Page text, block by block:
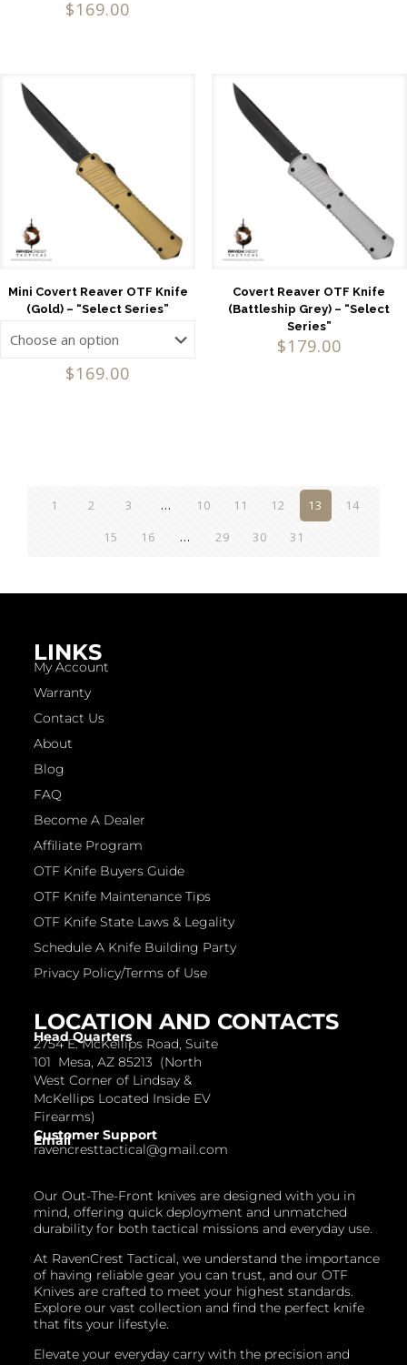
$169.00
Mini Covert Reaver OTF Knife
(Gold) – “Select Series”
$169.00
Covert Reaver OTF Knife
(Battleship Grey) – “Select
Series”
$179.00
1 2 3 … 10 11 12 13
14
15
16 … 29 30 31
Our Out-The-Front knives are designed with you in
mind, offering quick deployment and unmatched
durability for both tactical missions and everyday use.
At RavenCrest Tactical, we understand the importance
of having reliable gear you can trust, and our OTF
Knives are crafted to meet your highest standards.
Explore our vast collection and find the perfect knife
that fits your lifestyle.
Elevate your everyday carry with the precision and
LOCATION AND CONTACTS
Head Quarters
2754 E. McKellips Road, Suite
101 Mesa, AZ 85213 (North
West Corner of Lindsay &
McKellips Located Inside EV
Firearms)
Customer Support
Email
ravencresttactical@gmail.com
LINKS
My Account
Warranty
Contact Us
About
Blog
FAQ
Become A Dealer
Affiliate Program
OTF Knife Buyers Guide
OTF Knife Maintenance Tips
OTF Knife State Laws & Legality
Schedule A Knife Building Party
Privacy Policy/Terms of Use